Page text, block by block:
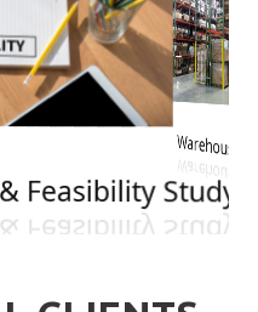
Feasibility Study
Warehousing